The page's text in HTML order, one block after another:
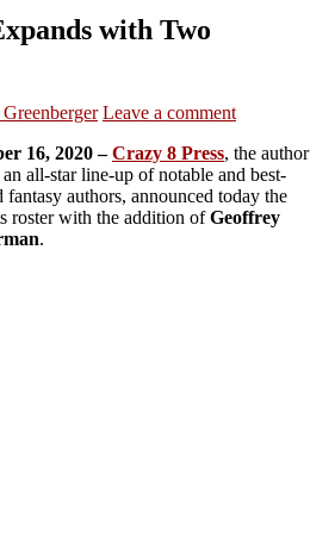
with Two
Leave a comment
16, 2020 –Crazy 8 Press, the author
all-star line-up of notable and best-
authors, announced today the
roster with the addition ofGeoffrey
.